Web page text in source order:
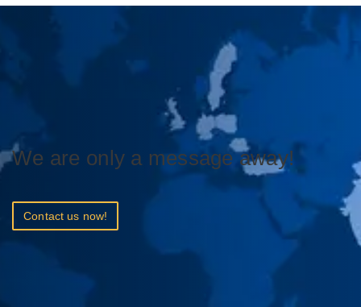
We are only a message away!
Contact us now!